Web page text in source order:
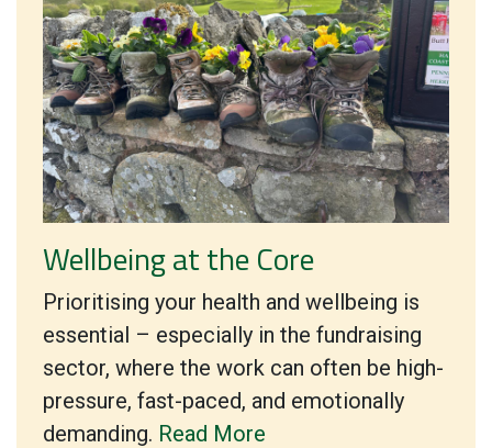
Wellbeing at the Core
Prioritising your health and wellbeing is
essential – especially in the fundraising
sector, where the work can often be high-
pressure, fast-paced, and emotionally
demanding. Read More